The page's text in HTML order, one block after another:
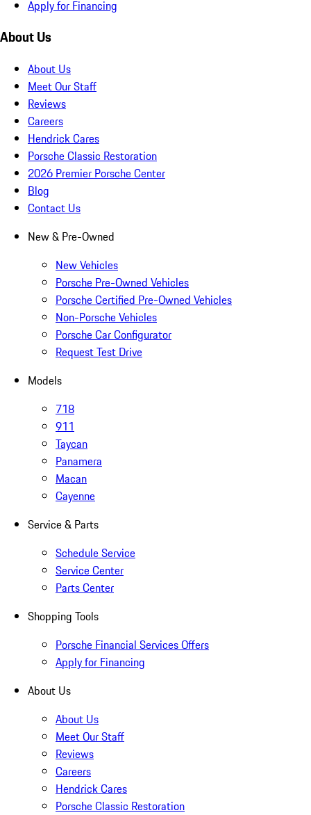
Apply for Financing
About Us
About Us
Meet Our Staff
Reviews
Careers
Hendrick Cares
Porsche Classic Restoration
2026 Premier Porsche Center
Blog
Contact Us
New & Pre-Owned
New Vehicles
Porsche Pre-Owned Vehicles
Porsche Certified Pre-Owned Vehicles
Non-Porsche Vehicles
Porsche Car Configurator
Request Test Drive
Models
718
911
Taycan
Panamera
Macan
Cayenne
Service & Parts
Schedule Service
Service Center
Parts Center
Shopping Tools
Porsche Financial Services Offers
Apply for Financing
About Us
About Us
Meet Our Staff
Reviews
Careers
Hendrick Cares
Porsche Classic Restoration